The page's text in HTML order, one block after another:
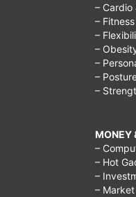
– Cardio
–
–
–
–
–
–
MONEY
–
– Hot
–
–